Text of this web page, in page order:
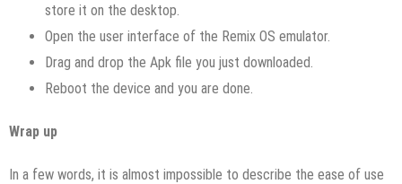
store it on the desktop.
Open the user interface of the Remix OS emulator.
Drag and drop the Apk file you just downloaded.
Reboot the device and you are done.
Wrap up
In a few words, it is almost impossible to describe the ease of use